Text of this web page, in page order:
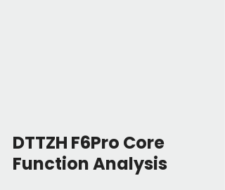
DTTZH F6Pro Core
Function Analysis